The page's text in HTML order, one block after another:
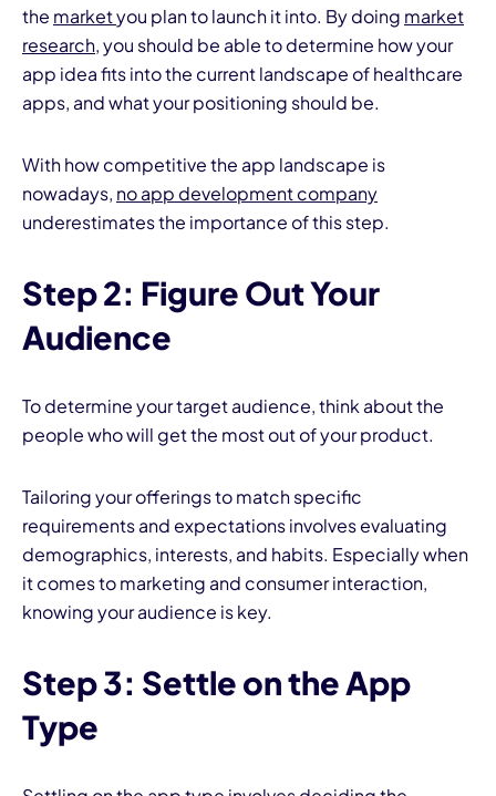
the marketyou plan to launch it into. By doing market
research, you should be able to determine how your
app idea fits into the current landscape of healthcare
apps, and what your positioning should be.
With how competitive the app landscape is
nowadays, no app development company
underestimates the importance of this step.
Step 2: Figure Out Your
Audience
To determine your target audience, think about the
people who will get the most out of your product.
Tailoring your offerings to match specific
requirements and expectations involves evaluating
demographics, interests, and habits. Especially when
it comes to marketing and consumer interaction,
knowing your audience is key.
Step 3: Settle on the App
Type